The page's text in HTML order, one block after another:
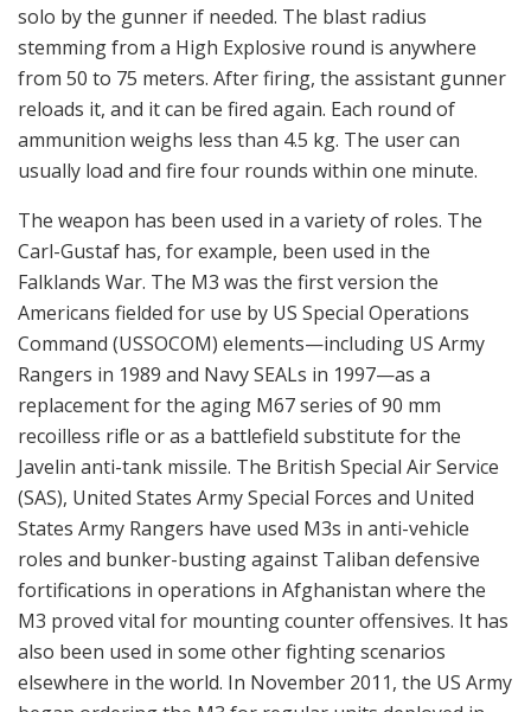
Americans fielded for use by US Special Operations
Command (USSOCOM) elements—including US Army
Rangers in 1989 and Navy SEALs in 1997—as a
replacement for the aging M67 series of 90 mm
recoilless rifle or as a battlefield substitute for the
Javelin anti-tank missile. The British Special Air Service
States Army Rangers have used M3s in anti-vehicle
roles and bunker-busting against Taliban defensive
fortifications in operations in Afghanistan where the
M3 proved vital for mounting counter offensives. It has
also been used in some other fighting scenarios
elsewhere in the world. In November 2011, the US Army
began ordering the M3 for regular units deployed in
Afghanistan. And the Carl-Gustaf M3 allows airburst
capability of troops in defilade out to 1,250 meters and
high explosive use out to 1,300 meters. Designated by
the US as the M3 Multi-Role Anti-Armor Anti-Tank
Weapon System (MAAWS), the weapon was
subsequently adopted to meet the needs of a broader
slice of US Army infantry units in 2011 and 2012. US
Army sources credit the M3 MAAWS with an ability to
engage lightly armored targets at ranges up to 700